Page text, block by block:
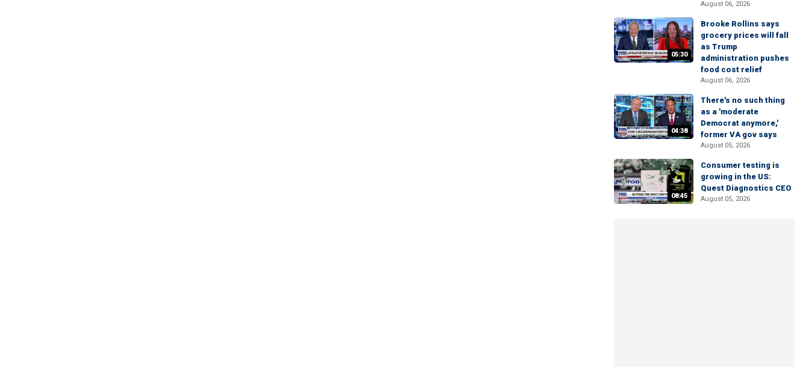
August 06, 2026
05:30
Brooke Rollins says
grocery prices will fall
as Trump
administration pushes
food cost relief
August 06, 2026
04:38
There's no such thing
as a 'moderate
Democrat anymore,'
former VA gov says
August 05, 2026
08:45
Consumer testing is
growing in the US:
Quest Diagnostics CEO
August 05, 2026